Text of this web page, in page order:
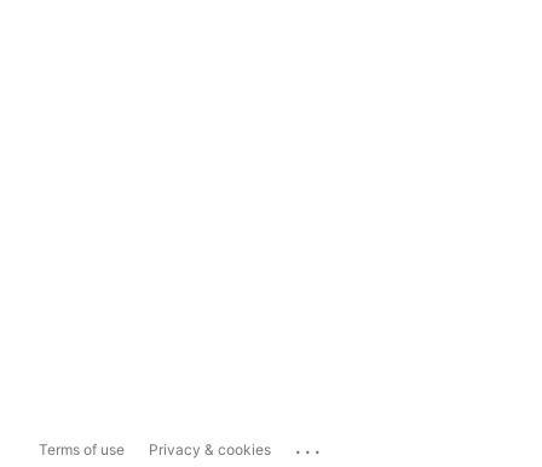
Terms of use Privacy & cookies ...